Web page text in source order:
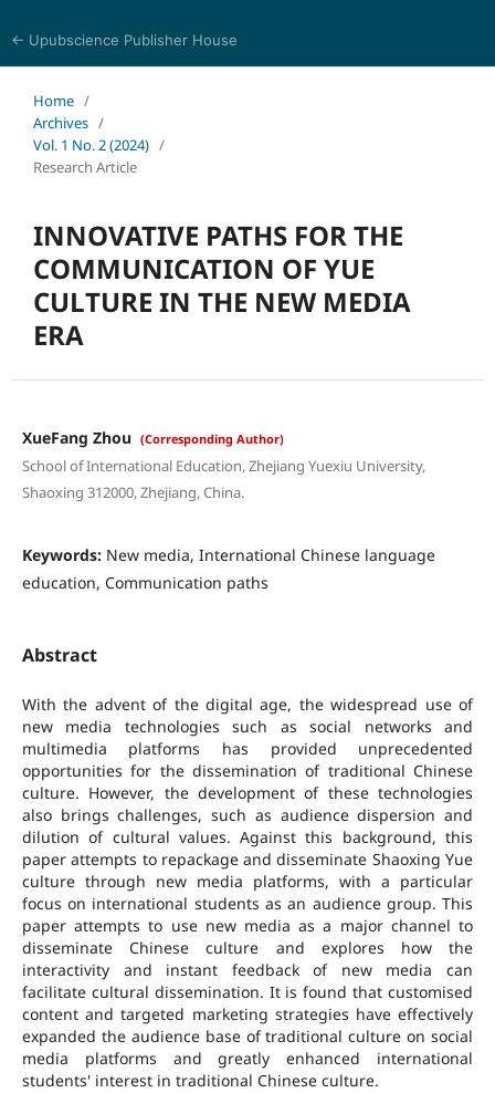
← Upubscience Publisher House
Home /
Archives /
Vol. 1 No. 2 (2024) /
Research Article
INNOVATIVE PATHS FOR THE
COMMUNICATION OF YUE
CULTURE IN THE NEW MEDIA
ERA
XueFang Zhou (Corresponding Author)
School of International Education, Zhejiang Yuexiu University,
Shaoxing 312000, Zhejiang, China.
Keywords: New media, International Chinese language
education, Communication paths
Abstract
With the advent of the digital age, the widespread use of
new media technologies such as social networks and
multimedia platforms has provided unprecedented
opportunities for the dissemination of traditional Chinese
culture. However, the development of these technologies
also brings challenges, such as audience dispersion and
dilution of cultural values. Against this background, this
paper attempts to repackage and disseminate Shaoxing Yue
culture through new media platforms, with a particular
focus on international students as an audience group. This
paper attempts to use new media as a major channel to
disseminate Chinese culture and explores how the
interactivity and instant feedback of new media can
facilitate cultural dissemination. It is found that customised
content and targeted marketing strategies have effectively
expanded the audience base of traditional culture on social
media platforms and greatly enhanced international
students' interest in traditional Chinese culture.